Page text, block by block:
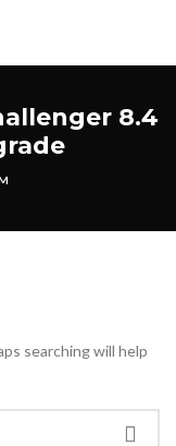
8.4
searching will help